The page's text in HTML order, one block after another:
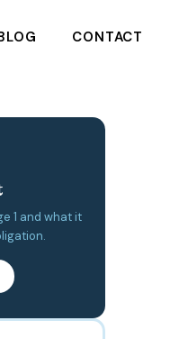
CONTACT
1 and what it